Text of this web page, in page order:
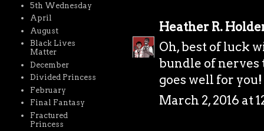
Heather R.
Oh, best of luck
bundle of nerves
goes well for you!
March 2, 2016 at
5th Wednesday
April
August
Black Lives
Matter
December
Divided Princess
February
Final Fantasy
Fractured
Princess